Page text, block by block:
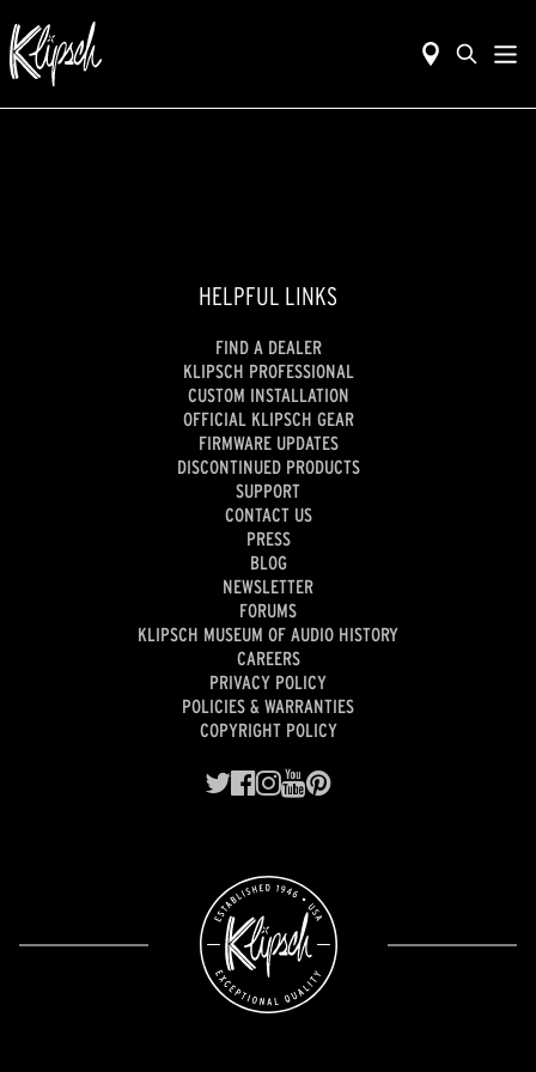
HELPFUL LINKS
FIND A DEALER
KLIPSCH PROFESSIONAL
CUSTOM INSTALLATION
OFFICIAL KLIPSCH GEAR
FIRMWARE UPDATES
DISCONTINUED PRODUCTS
SUPPORT
CONTACT US
PRESS
BLOG
NEWSLETTER
FORUMS
KLIPSCH MUSEUM OF AUDIO HISTORY
CAREERS
PRIVACY POLICY
POLICIES & WARRANTIES
COPYRIGHT POLICY